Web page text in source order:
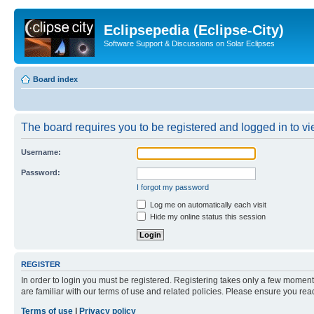
Eclipsepedia (Eclipse-City)
Software Support & Discussions on Solar Eclipses
Board index
The board requires you to be registered and logged in to
Username:
Password:
I forgot my password
Log me on automatically each visit
Hide my online status this session
REGISTER
In order to login you must be registered. Registering takes only a few
are familiar with our terms of use and related policies. Please ensure you
Terms of use
Privacy policy